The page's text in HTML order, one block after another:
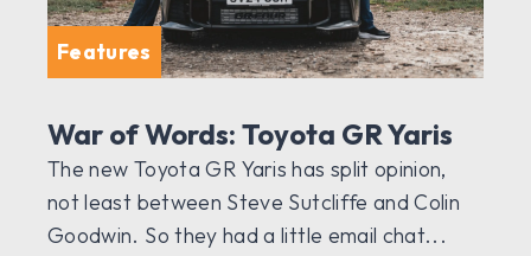
Features
War of Words: Toyota GR Yaris
The new Toyota GR Yaris has split opinion,
not least between Steve Sutcliffe and Colin
Goodwin. So they had a little email chat...